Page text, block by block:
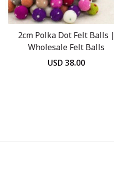
2cm Polka Dot Felt Balls |
Wholesale Felt Balls
USD 38.00